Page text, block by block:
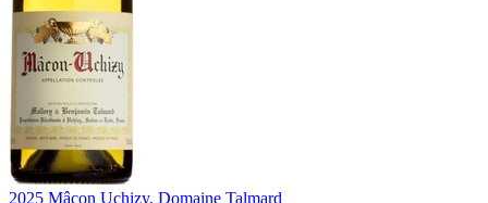
2025 Mâcon Uchizy, Domaine Talmard